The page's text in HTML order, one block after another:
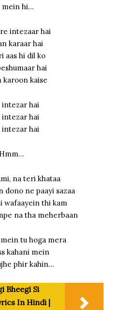
mein hi…
intezaar hai
karaar hai
aas hi dil ko
hai
karoon kaise
intezar hai
intezar hai
intezar hai
Hmm…
na teri khataa
dono ne paayi sazaa
wafaayein thi kam
na tha meherbaan
tu hoga mera
kahani mein
phir kahin…
Bheegi Si
In Hindi |